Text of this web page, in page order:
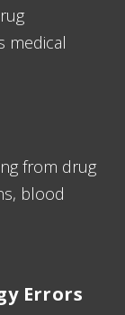
medical
from drug
blood
Errors